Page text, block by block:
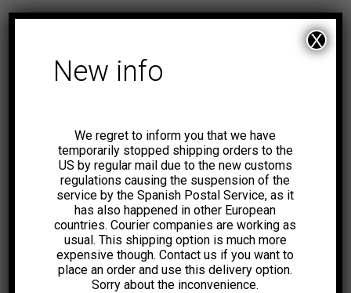
New info
We regret to inform you that we have
temporarily stopped shipping orders to the
US by regular mail due to the new customs
regulations causing the suspension of the
service by the Spanish Postal Service, as it
has also happened in other European
countries. Courier companies are working as
usual. This shipping option is much more
expensive though. Contact us if you want to
place an order and use this delivery option.
Sorry about the inconvenience.
X